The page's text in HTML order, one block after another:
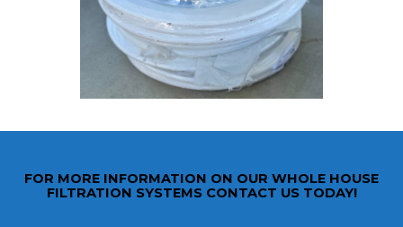
FOR MORE INFORMATION ON OUR WHOLE HOUSE
FILTRATION SYSTEMS CONTACT US TODAY!